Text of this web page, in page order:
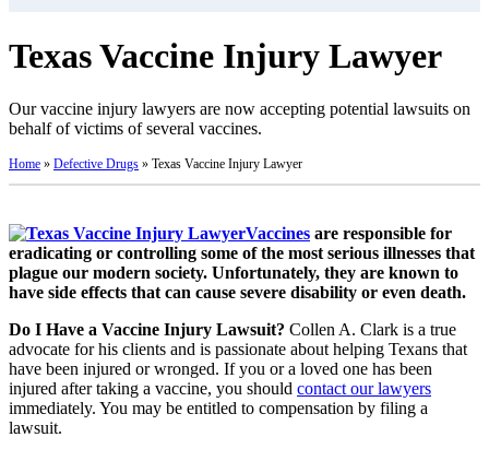
Texas Vaccine Injury Lawyer
Our vaccine injury lawyers are now accepting potential lawsuits on
behalf of victims of several vaccines.
Home » Defective Drugs » Texas Vaccine Injury Lawyer
Vaccines are responsible for
eradicating or controlling some of the most serious illnesses that
plague our modern society. Unfortunately, they are known to
have side effects that can cause severe disability or even death.
Do I Have a Vaccine Injury Lawsuit? Collen A. Clark is a true
advocate for his clients and is passionate about helping Texans that
have been injured or wronged. If you or a loved one has been
injured after taking a vaccine, you should contact our lawyers
immediately. You may be entitled to compensation by filing a
lawsuit.